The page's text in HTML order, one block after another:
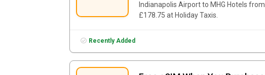
Indianapolis Airport to MHG Hotels from
£178.75 at Holiday Taxis.
Recently Added